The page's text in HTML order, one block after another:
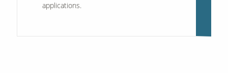
applications.